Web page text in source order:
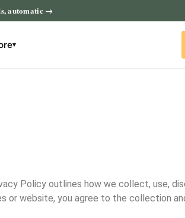
automatic →
▾
Policy outlines how we collect, use,
or website, you agree to the collection